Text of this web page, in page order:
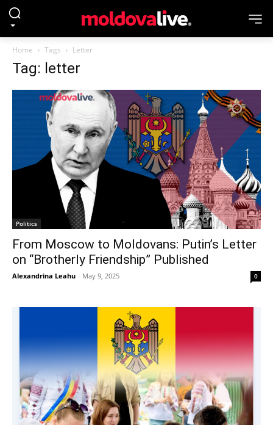
Home Tags Letter
Tag: letter
Politics
From Moscow to Moldovans: Putin’s Letter
on “Brotherly Friendship” Published
Alexandrina Leahu - May 9, 2025 0